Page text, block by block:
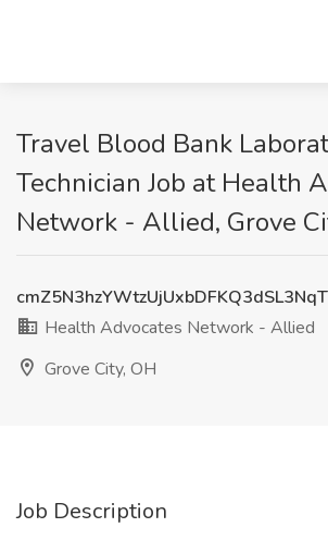
Travel Blood Bank
Technician Job at Health
Network - Allied, Grove
Health Advocates Network - Allied
Grove City, OH
Job Description